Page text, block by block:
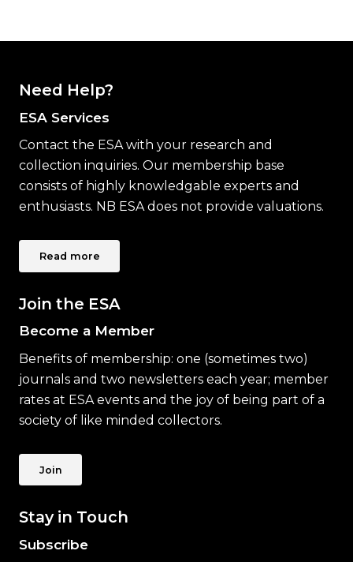
Need Help?
ESA Services
Contact the ESA with your research and
collection inquiries. Our membership base
consists of highly knowledgable experts and
enthusiasts. NB ESA does not provide valuations.
Read more
Join the ESA
Become a Member
Benefits of membership: one (sometimes two)
journals and two newsletters each year; member
rates at ESA events and the joy of being part of a
society of like minded collectors.
Join
Stay in Touch
Subscribe